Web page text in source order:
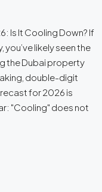
Is It Cooling Down? If
you’ve likely seen the
the Dubai property
double-digit
for 2026 is
"Cooling" does not